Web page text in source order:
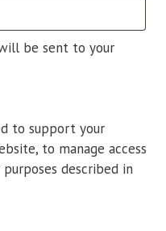
be sent to your
to support your
to manage access
described in